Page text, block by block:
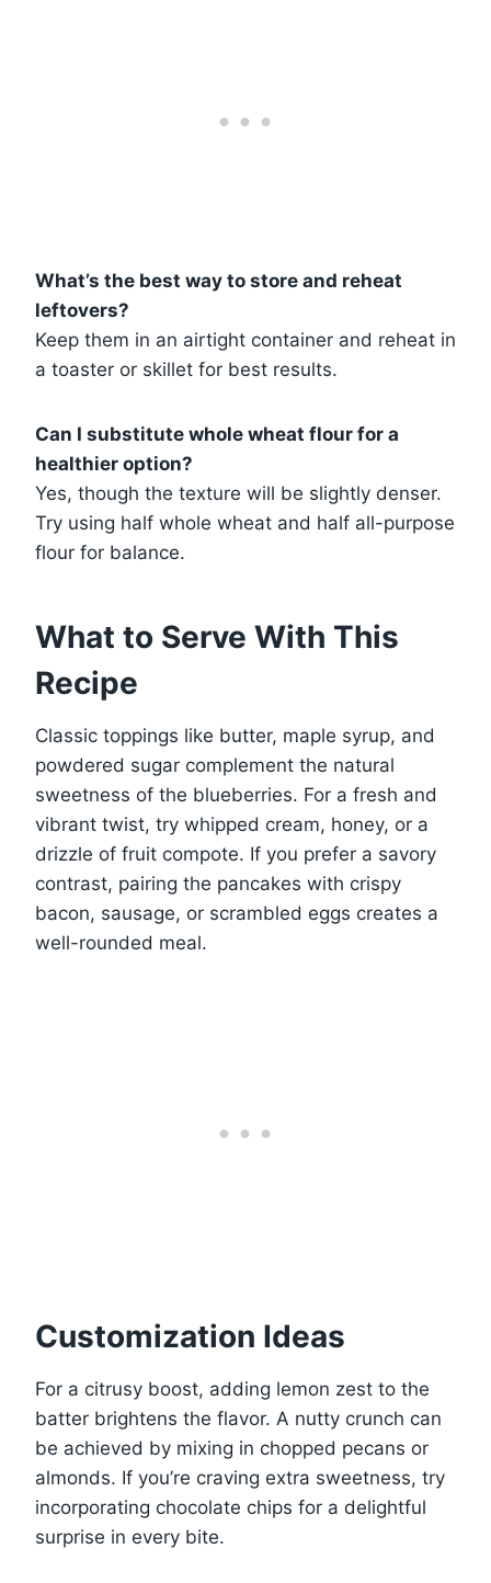
What’s the best way to store and reheat
leftovers?
Keep them in an airtight container and reheat in
a toaster or skillet for best results.
Can I substitute whole wheat flour for a
healthier option?
Yes, though the texture will be slightly denser.
Try using half whole wheat and half all-purpose
flour for balance.
What to Serve With This
Recipe
Classic toppings like butter, maple syrup, and
powdered sugar complement the natural
sweetness of the blueberries. For a fresh and
vibrant twist, try whipped cream, honey, or a
drizzle of fruit compote. If you prefer a savory
contrast, pairing the pancakes with crispy
bacon, sausage, or scrambled eggs creates a
well-rounded meal.
Customization Ideas
For a citrusy boost, adding lemon zest to the
batter brightens the flavor. A nutty crunch can
be achieved by mixing in chopped pecans or
almonds. If you’re craving extra sweetness, try
incorporating chocolate chips for a delightful
surprise in every bite.